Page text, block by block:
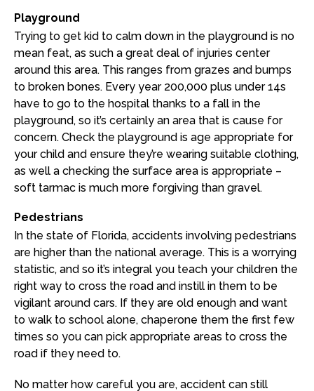
Playground
Trying to get kid to calm down in the playground is no
mean feat, as such a great deal of injuries center
around this area. This ranges from grazes and bumps
to broken bones. Every year 200,000 plus under 14s
have to go to the hospital thanks to a fall in the
playground, so it’s certainly an area that is cause for
concern. Check the playground is age appropriate for
your child and ensure they’re wearing suitable clothing,
as well a checking the surface area is appropriate –
soft tarmac is much more forgiving than gravel.
Pedestrians
In the state of Florida, accidents involving pedestrians
are higher than the national average. This is a worrying
statistic, and so it’s integral you teach your children the
right way to cross the road and instill in them to be
vigilant around cars. If they are old enough and want
to walk to school alone, chaperone them the first few
times so you can pick appropriate areas to cross the
road if they need to.
No matter how careful you are, accident can still